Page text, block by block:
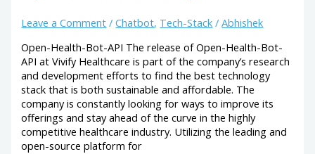
Leave a Comment /Chatbot, Tech-Stack /Abhishek
Open-Health-Bot-API The release of Open-Health-Bot-
API at Vivify Healthcare is part of the company’s research
and development efforts to find the best technology
stack that is both sustainable and affordable. The
company is constantly looking for ways to improve its
offerings and stay ahead of the curve in the highly
competitive healthcare industry. Utilizing the leading and
open-source platform for